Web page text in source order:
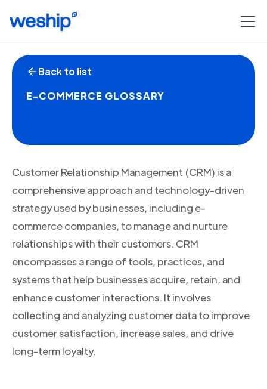
Back to list
E-COMMERCE GLOSSARY
Customer Relationship Management (CRM) is a
comprehensive approach and technology-driven
strategy used by businesses, including e-
commerce companies, to manage and nurture
relationships with their customers. CRM
encompasses a range of tools, practices, and
systems that help businesses acquire, retain, and
enhance customer interactions. It involves
collecting and analyzing customer data to improve
customer satisfaction, increase sales, and drive
long-term loyalty.